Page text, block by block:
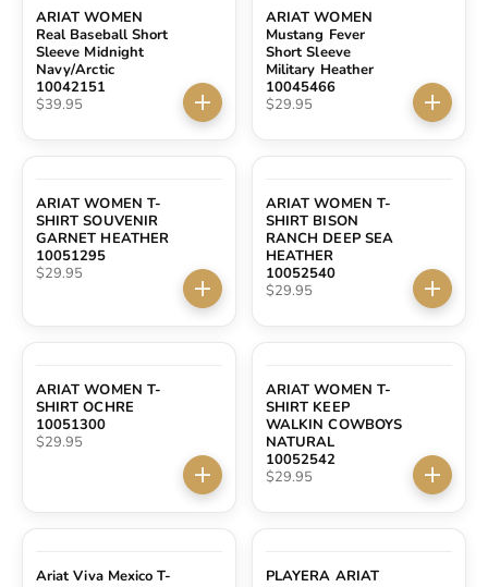
ARIAT WOMEN
Real Baseball Short
Sleeve Midnight
Navy/Arctic
10042151
Sale price
$39.95 Choose options
ARIAT WOMEN
Mustang Fever
Short Sleeve
Military Heather
10045466
Sale price
$29.95
ARIAT WOMEN T-
SHIRT SOUVENIR
GARNET HEATHER
10051295
Sale price
$29.95
Choose options
ARIAT WOMEN T-
SHIRT BISON
RANCH DEEP SEA
HEATHER
10052540
Sale price
$29.95
ARIAT WOMEN T-
SHIRT OCHRE
10051300
Sale price
$29.95
Choose options
ARIAT WOMEN T-
SHIRT KEEP
WALKIN COWBOYS
NATURAL
10052542
Sale price
$29.95
Ariat Viva Mexico T-
PLAYERA ARIAT